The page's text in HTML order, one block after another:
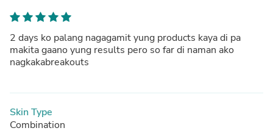
2 days ko palang nagagamit yung products kaya di pa
makita gaano yung results pero so far di naman ako
nagkakabreakouts
Skin Type
Combination